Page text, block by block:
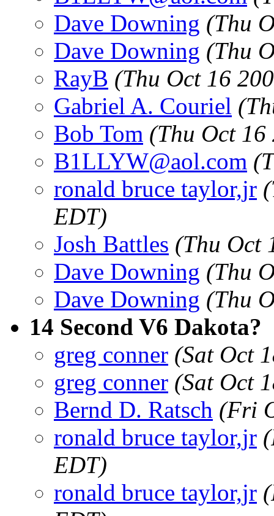
Dave Downing (Thu
Dave Downing (Thu
RayB (Thu Oct 16
Gabriel A. Couriel
Bob Tom (Thu Oct
B1LLYW@aol.com
ronald bruce taylor,jr
EDT)
Josh Battles (Thu Oct
Dave Downing (Thu
Dave Downing (Thu
14 Second V6 Dakota?
greg conner (Sat Oct
greg conner (Sat Oct
Bernd D. Ratsch (Fri
ronald bruce taylor,jr
EDT)
ronald bruce taylor,jr